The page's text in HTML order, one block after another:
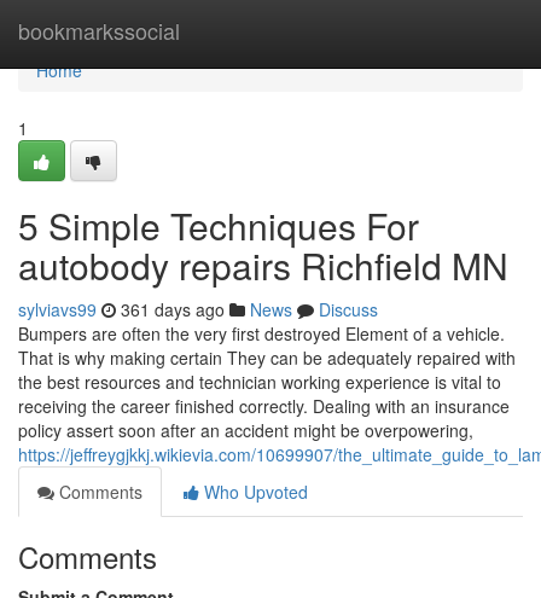
bookmarkssocial
Home
Home
1
5 Simple Techniques For
autobody repairs Richfield MN
sylviavs99 361 days ago News
Discuss
Bumpers are often the very first destroyed Element of a vehicle.
That is why making certain They can be adequately repaired with
the best resources and technician working experience is vital to
receiving the career finished correctly. Dealing with an insurance
policy assert soon after an accident might be overpowering,
https://jeffreygjkkj.wikievia.com/10699907/
Comments
Who Upvoted
Comments